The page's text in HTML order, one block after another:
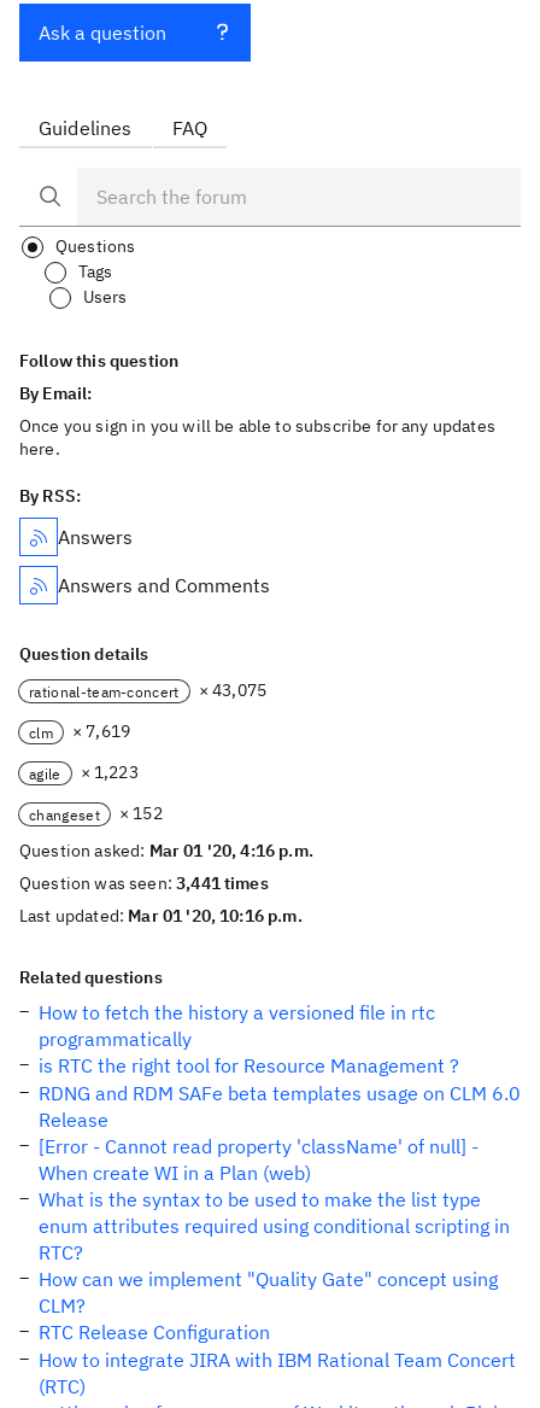
Ask a question
Guidelines FAQ
Questions
Tags
Users
Follow this question
By Email:
Once you sign in you will be able to subscribe for any updates
here.
By RSS:
Answers
Answers and Comments
Question details
rational-team-concert × 43,075
clm × 7,619
agile × 1,223
changeset
× 152
Question asked: Mar 01 '20, 4:16 p.m.
Question was seen:3,441 times
Last updated: Mar 01 '20, 10:16 p.m.
Related questions
How to fetch the history a versioned file in rtc
programmatically
is RTC the right tool for Resource Management ?
RDNG and RDM SAFe beta templates usage on CLM 6.0
Release
[Error - Cannot read property 'className' of null] -
When create WI in a Plan (web)
What is the syntax to be used to make the list type
enum attributes required using conditional scripting in
RTC?
How can we implement "Quality Gate" concept using
CLM?
RTC Release Configuration
How to integrate JIRA with IBM Rational Team Concert
(RTC)